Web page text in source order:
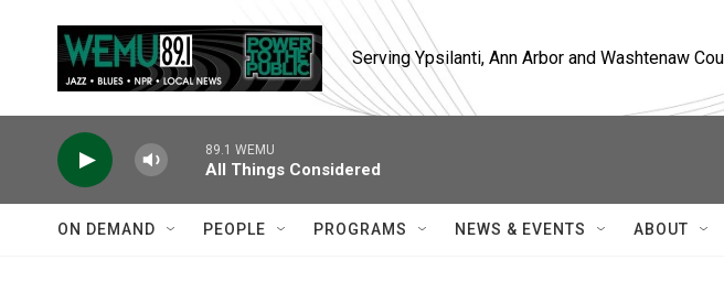
Serving Ypsilanti, Ann Arbor and Washtenaw
89.1 WEMU
All Things Considered
ON DEMAND PEOPLE PROGRAMS NEWS & EVENTS ABOUT